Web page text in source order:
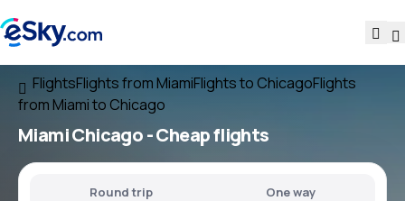
FlightsFlights from MiamiFlights to ChicagoFlights
from Miami to Chicago
Miami Chicago- Cheap flights
Round trip One way